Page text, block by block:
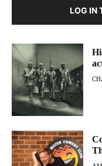
LOG IN